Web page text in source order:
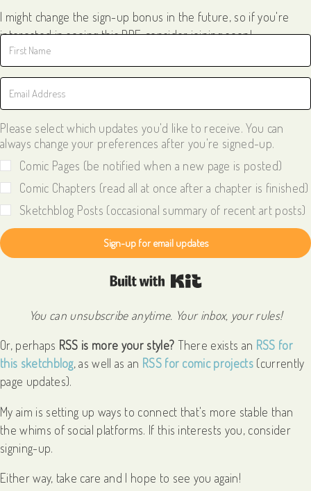
I might change the sign-up bonus in the future, so if you're
interested in seeing this PDF, consider joining soon!
Please select which updates you'd like to receive. You can
always change your preferences after you're signed-up.
Comic Pages (be notified when a new page is posted)
Comic Chapters (read all at once after a chapter is finished)
Sketchblog Posts (occasional summary of recent art posts)
Sign-up for email updates
You can unsubscribe anytime. Your inbox, your rules!
Or, perhaps RSS is more your style? There exists an RSS for
this sketchblog, as well as an RSS for comic projects(currently
page updates).
My aim is setting up ways to connect that's more stable than
the whims of social platforms. If this interests you, consider
signing-up.
Either way, take care and I hope to see you again!